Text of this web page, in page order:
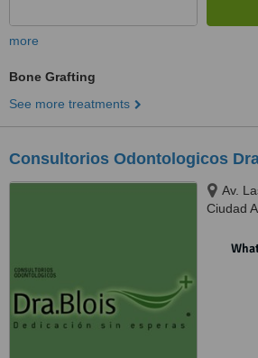
more
Bone Grafting
See more treatments
Consultorios Odontologicos
Av.
Ciudad